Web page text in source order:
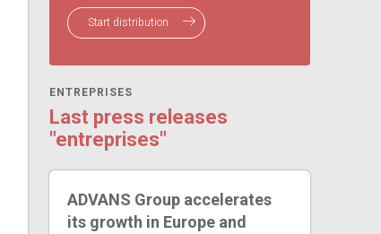
Start distribution
ENTREPRISES
Last press releases
"entreprises"
ADVANS Group accelerates
its growth in Europe and